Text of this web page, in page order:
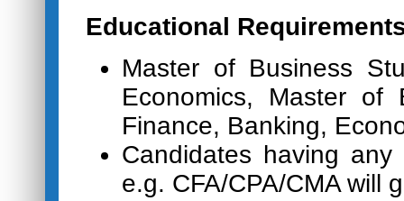
Educational
Master of Business
Economics, Master of
Finance, Banking,
Candidates having any
e.g. CFA/CPA/CMA will